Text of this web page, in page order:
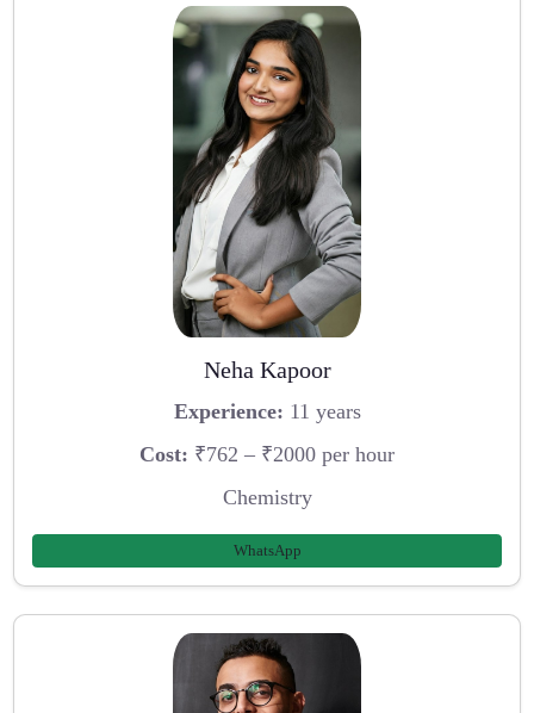
Neha Kapoor
Experience: 11 years
Cost: ₹762 – ₹2000 per hour
Chemistry
WhatsApp